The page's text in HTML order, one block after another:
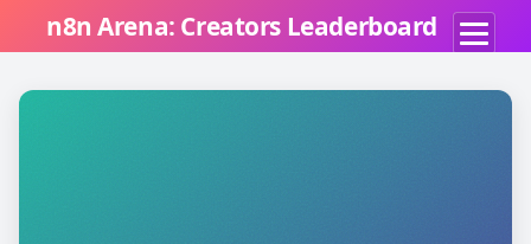
n8n Arena: Creators Leaderboard